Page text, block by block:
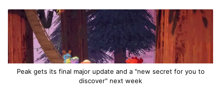
Peak gets its final major update and a "new secret for you to
discover" next week